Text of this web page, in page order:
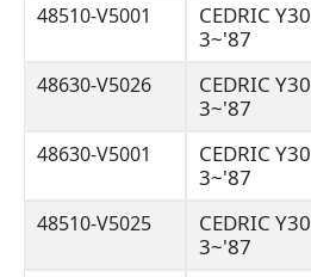
48510-V5001
CEDRIC
3~'87
48630-V5026
CEDRIC
3~'87
48630-V5001
CEDRIC
3~'87
48510-V5025
CEDRIC
3~'87